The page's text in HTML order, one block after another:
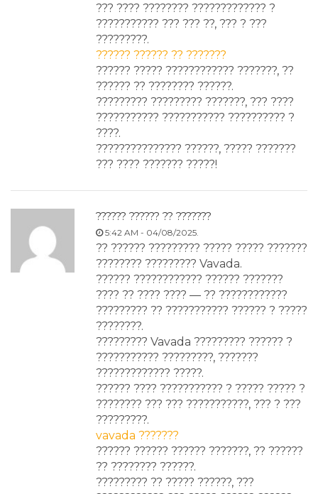
??? ???? ???????? ????????????? ?
??????????? ??? ??? ??, ??? ? ???
?????????.
?????? ?????? ?? ???????
?????? ????? ???????????? ???????, ??
?????? ?? ???????? ??????.
????????? ????????? ???????, ??? ????
??????????? ??????????? ?????????? ?
????.
??????????????? ??????, ????? ???????
??? ???? ??????? ?????!
?????? ?????? ?? ???????
5:42 AM - 04/08/2025.
?? ?????? ????????? ????? ????? ???????
???????? ????????? Vavada.
?????? ???????????? ?????? ???????
???? ?? ???? ???? — ?? ????????????
????????? ?? ??????????? ?????? ? ?????
????????.
????????? Vavada ????????? ?????? ?
??????????? ?????????, ???????
????????????? ?????.
?????? ???? ??????????? ? ????? ????? ?
???????? ??? ??? ???????????, ??? ? ???
?????????.
vavada ???????
?????? ?????? ?????? ???????, ?? ??????
?? ???????? ??????.
????????? ?? ????? ??????, ???